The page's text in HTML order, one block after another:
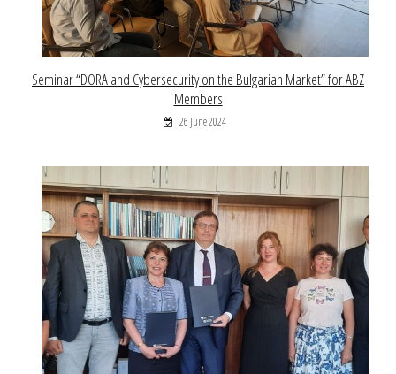
Seminar “DORA and Cybersecurity on the Bulgarian Market” for ABZ
Members
26 June 2024